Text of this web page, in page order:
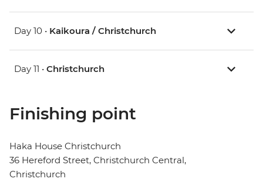
Day 10 • Kaikoura / Christchurch
Day 11 • Christchurch
Finishing point
Haka House Christchurch
36 Hereford Street, Christchurch Central,
Christchurch